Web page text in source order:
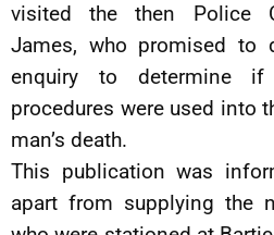
visited the then Police
James, who promised to
enquiry to determine
procedures were used into
man’s death.
This publication was
apart from supplying the